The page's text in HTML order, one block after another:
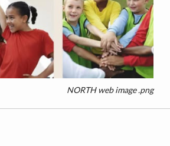
NORTH web image .png